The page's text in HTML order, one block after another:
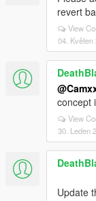
revert
View
04. Květen
concept
View
30. Leden
Update